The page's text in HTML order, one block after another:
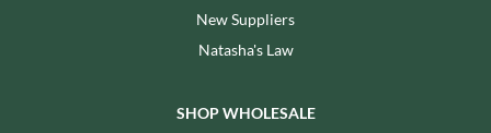
New Suppliers
Natasha's Law
SHOP WHOLESALE